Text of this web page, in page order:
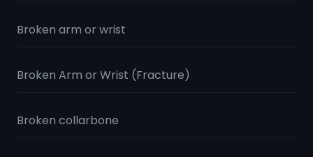
Broken arm or wrist
Broken Arm or Wrist (Fracture)
Broken collarbone